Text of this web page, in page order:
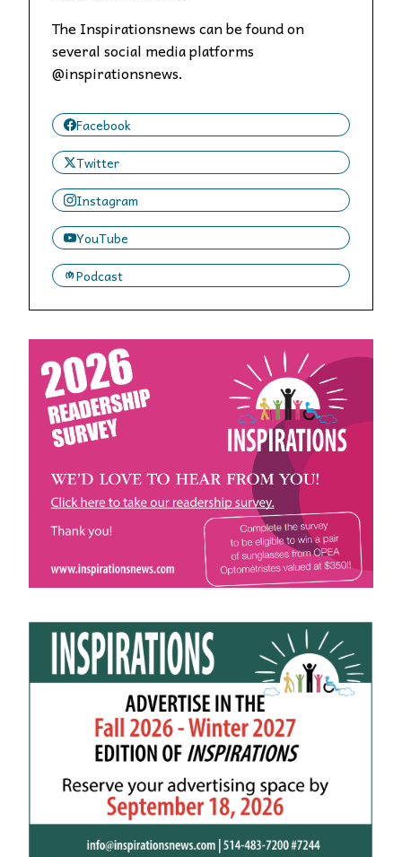
The Inspirationsnews can be found on
several social media platforms
@inspirationsnews.
Facebook
Twitter
Instagram
YouTube
Podcast